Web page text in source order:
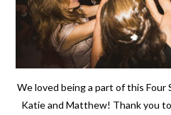
We loved being a part of this Four
Katie and Matthew! Thank you